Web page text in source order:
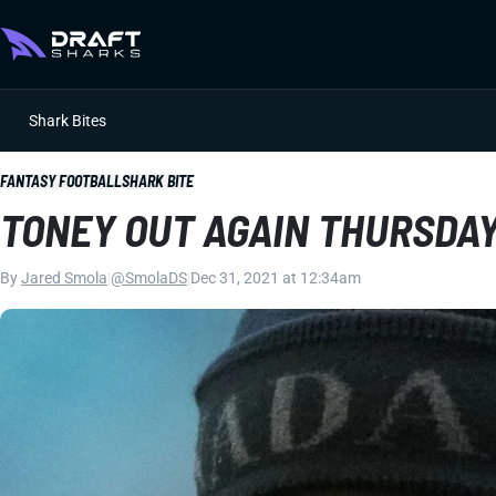
Shark Bites
FANTASY FOOTBALLSHARK BITE
TONEY OUT AGAIN
ByJared Smola @SmolaDS Dec 31, 2021 at 12:34am